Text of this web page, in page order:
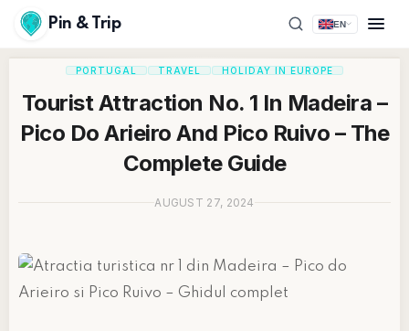
Pin & Trip EN
PORTUGAL TRAVEL HOLIDAY IN EUROPE
Tourist Attraction No. 1 In Madeira –
Pico Do Arieiro And Pico Ruivo – The
Complete Guide
AUGUST 27, 2024